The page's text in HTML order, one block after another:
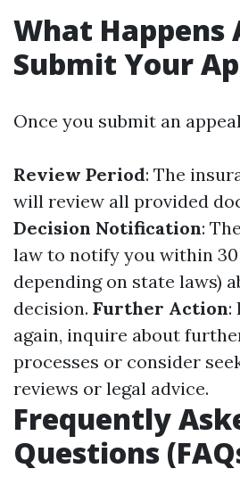
What Happens
Submit Your
Once you submit an
Review Period: The
will review all provided
Decision Notification:
law to notify you within
depending on state laws)
decision. Further Action:
again, inquire about
processes or consider
reviews or legal advice.
Frequently
Questions